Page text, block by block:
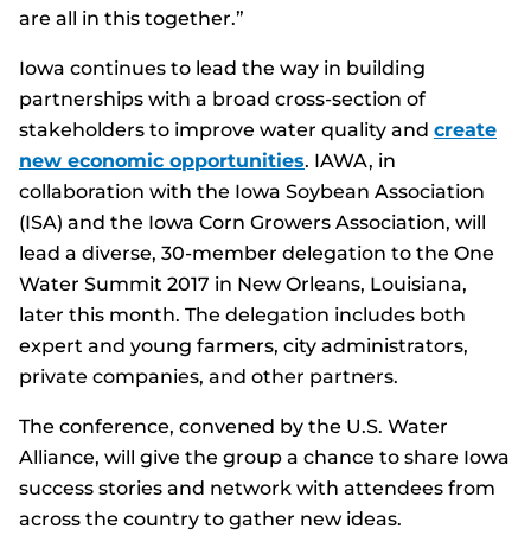
are all in this together.”
Iowa continues to lead the way in building
partnerships with a broad cross-section of
stakeholders to improve water quality and create
new economic opportunities. IAWA, in
collaboration with the Iowa Soybean Association
(ISA) and the Iowa Corn Growers Association, will
lead a diverse, 30-member delegation to the One
Water Summit 2017 in New Orleans, Louisiana,
later this month. The delegation includes both
expert and young farmers, city administrators,
private companies, and other partners.
The conference, convened by the U.S. Water
Alliance, will give the group a chance to share Iowa
success stories and network with attendees from
across the country to gather new ideas.